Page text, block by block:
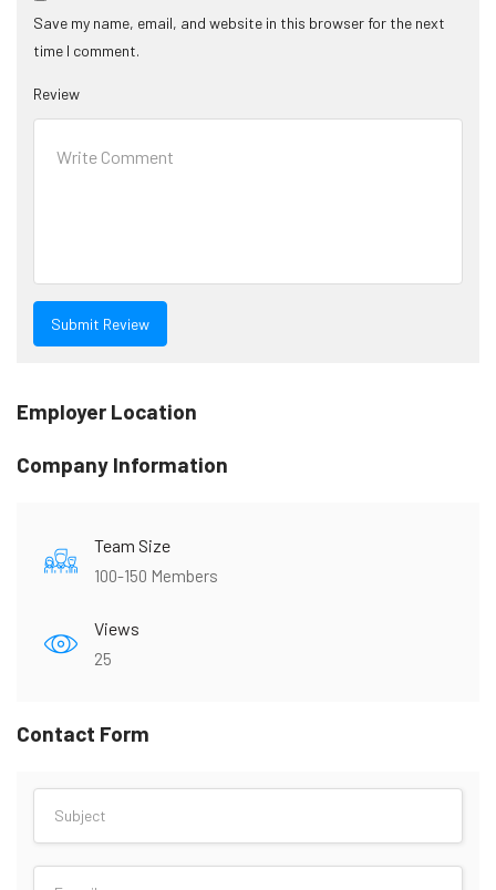
Save my name, email, and website in this browser for the next
time I comment.
Review
Employer Location
Company Information
Team Size
100-150 Members
Views
25
Contact Form